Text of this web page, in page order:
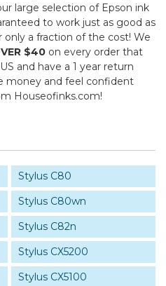
large selection of Epson ink
to work just as good as
a fraction of the cost! We
$40 on every order that
and have a 1 year return
money and feel confident
Houseofinks.com!
Stylus C80
Stylus C80wn
Stylus C82n
Stylus CX5200
Stylus CX5100